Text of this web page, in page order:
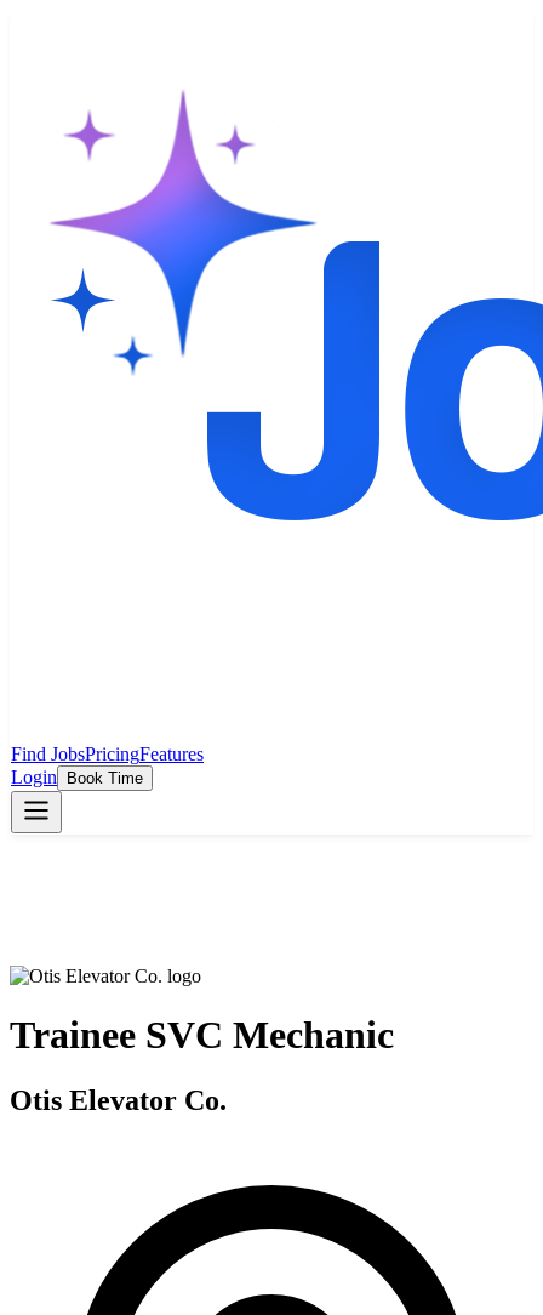
Find JobsPricingFeatures
Login
Book Time
Trainee SVC Mechanic
Otis Elevator Co.